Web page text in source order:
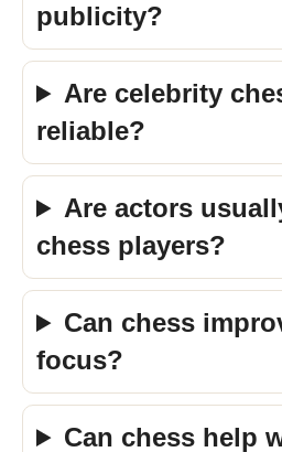
publicity?
Are celebrity
reliable?
Are actors
chess players?
Can chess
focus?
Can chess help